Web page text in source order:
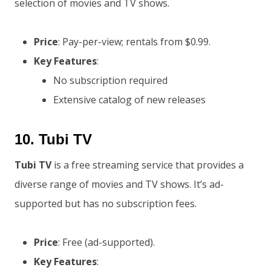
selection of movies and TV shows.
Price: Pay-per-view; rentals from $0.99.
Key Features:
No subscription required
Extensive catalog of new releases
10. Tubi TV
Tubi TVis a free streaming service that provides a
diverse range of movies and TV shows. It’s ad-
supported but has no subscription fees.
Price: Free (ad-supported).
Key Features: